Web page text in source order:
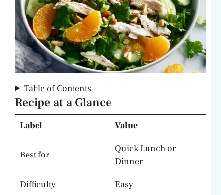
Table of Contents
Recipe at a Glance
Label Value
Best for
Quick Lunch or
Dinner
Difficulty
Easy